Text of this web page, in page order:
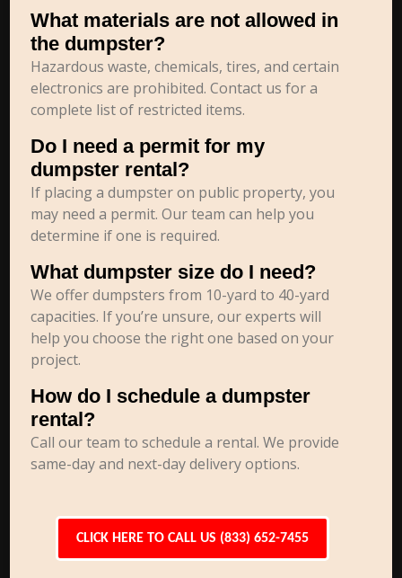
What materials are not allowed in
the dumpster?
Hazardous waste, chemicals, tires, and certain
electronics are prohibited. Contact us for a
complete list of restricted items.
Do I need a permit for my
dumpster rental?
If placing a dumpster on public property, you
may need a permit. Our team can help you
determine if one is required.
What dumpster size do I need?
We offer dumpsters from 10-yard to 40-yard
capacities. If you’re unsure, our experts will
help you choose the right one based on your
project.
How do I schedule a dumpster
rental?
Call our team to schedule a rental. We provide
same-day and next-day delivery options.
CLICK HERE TO CALL US (833) 652-7455